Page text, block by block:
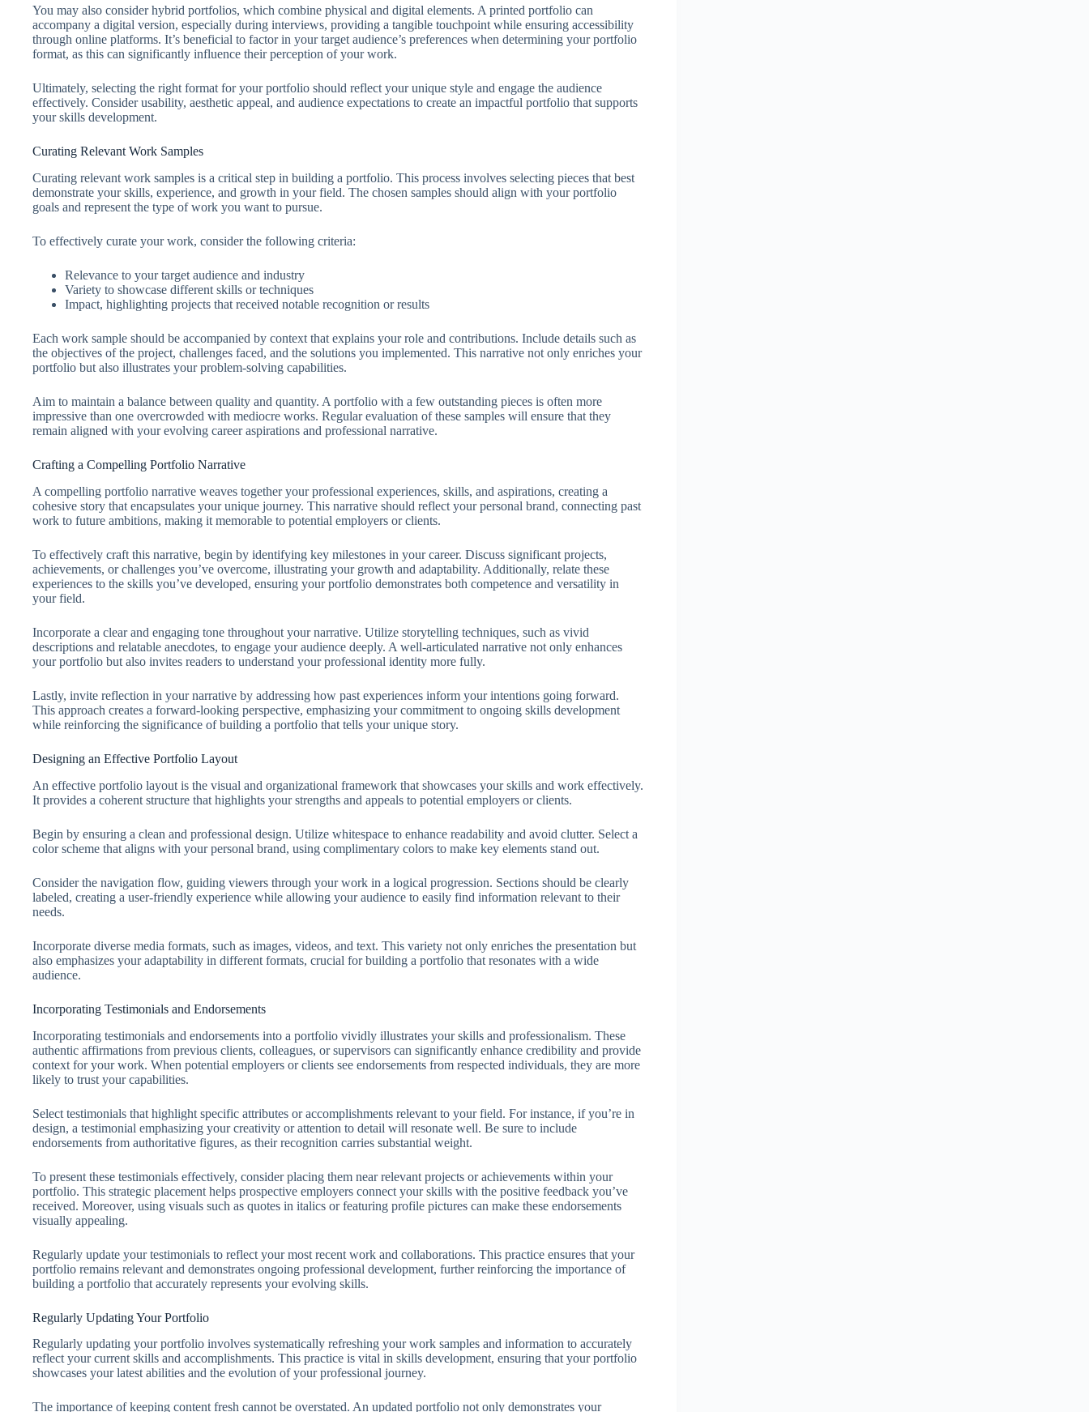
You may also consider hybrid portfolios, which combine physical and digital elements. A printed portfolio can
accompany a digital version, especially during interviews, providing a tangible touchpoint while ensuring accessibility
through online platforms. It’s beneficial to factor in your target audience’s preferences when determining your portfolio
format, as this can significantly influence their perception of your work.
Ultimately, selecting the right format for your portfolio should reflect your unique style and engage the audience
effectively. Consider usability, aesthetic appeal, and audience expectations to create an impactful portfolio that supports
your skills development.
Curating Relevant Work Samples
Curating relevant work samples is a critical step in building a portfolio. This process involves selecting pieces that best
demonstrate your skills, experience, and growth in your field. The chosen samples should align with your portfolio
goals and represent the type of work you want to pursue.
To effectively curate your work, consider the following criteria:
Relevance to your target audience and industry
Variety to showcase different skills or techniques
Impact, highlighting projects that received notable recognition or results
Each work sample should be accompanied by context that explains your role and contributions. Include details such as
the objectives of the project, challenges faced, and the solutions you implemented. This narrative not only enriches your
portfolio but also illustrates your problem-solving capabilities.
Aim to maintain a balance between quality and quantity. A portfolio with a few outstanding pieces is often more
impressive than one overcrowded with mediocre works. Regular evaluation of these samples will ensure that they
remain aligned with your evolving career aspirations and professional narrative.
Crafting a Compelling Portfolio Narrative
A compelling portfolio narrative weaves together your professional experiences, skills, and aspirations, creating a
cohesive story that encapsulates your unique journey. This narrative should reflect your personal brand, connecting past
work to future ambitions, making it memorable to potential employers or clients.
To effectively craft this narrative, begin by identifying key milestones in your career. Discuss significant projects,
achievements, or challenges you’ve overcome, illustrating your growth and adaptability. Additionally, relate these
experiences to the skills you’ve developed, ensuring your portfolio demonstrates both competence and versatility in
your field.
Incorporate a clear and engaging tone throughout your narrative. Utilize storytelling techniques, such as vivid
descriptions and relatable anecdotes, to engage your audience deeply. A well-articulated narrative not only enhances
your portfolio but also invites readers to understand your professional identity more fully.
Lastly, invite reflection in your narrative by addressing how past experiences inform your intentions going forward.
This approach creates a forward-looking perspective, emphasizing your commitment to ongoing skills development
while reinforcing the significance of building a portfolio that tells your unique story.
Designing an Effective Portfolio Layout
An effective portfolio layout is the visual and organizational framework that showcases your skills and work effectively.
It provides a coherent structure that highlights your strengths and appeals to potential employers or clients.
Begin by ensuring a clean and professional design. Utilize whitespace to enhance readability and avoid clutter. Select a
color scheme that aligns with your personal brand, using complimentary colors to make key elements stand out.
Consider the navigation flow, guiding viewers through your work in a logical progression. Sections should be clearly
labeled, creating a user-friendly experience while allowing your audience to easily find information relevant to their
needs.
Incorporate diverse media formats, such as images, videos, and text. This variety not only enriches the presentation but
also emphasizes your adaptability in different formats, crucial for building a portfolio that resonates with a wide
audience.
Incorporating Testimonials and Endorsements
Incorporating testimonials and endorsements into a portfolio vividly illustrates your skills and professionalism. These
authentic affirmations from previous clients, colleagues, or supervisors can significantly enhance credibility and provide
context for your work. When potential employers or clients see endorsements from respected individuals, they are more
likely to trust your capabilities.
Select testimonials that highlight specific attributes or accomplishments relevant to your field. For instance, if you’re in
design, a testimonial emphasizing your creativity or attention to detail will resonate well. Be sure to include
endorsements from authoritative figures, as their recognition carries substantial weight.
To present these testimonials effectively, consider placing them near relevant projects or achievements within your
portfolio. This strategic placement helps prospective employers connect your skills with the positive feedback you’ve
received. Moreover, using visuals such as quotes in italics or featuring profile pictures can make these endorsements
visually appealing.
Regularly update your testimonials to reflect your most recent work and collaborations. This practice ensures that your
portfolio remains relevant and demonstrates ongoing professional development, further reinforcing the importance of
building a portfolio that accurately represents your evolving skills.
Regularly Updating Your Portfolio
Regularly updating your portfolio involves systematically refreshing your work samples and information to accurately
reflect your current skills and accomplishments. This practice is vital in skills development, ensuring that your portfolio
showcases your latest abilities and the evolution of your professional journey.
The importance of keeping content fresh cannot be overstated. An updated portfolio not only demonstrates your